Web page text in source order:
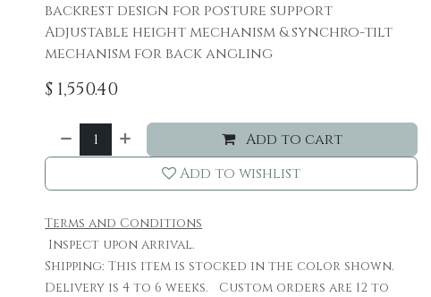
backrest design for posture support
Adjustable height mechanism & synchro-tilt
mechanism for back angling
$ 1,550.40
Add to cart
Add to wishlist
Terms and Conditions
Inspect upon arrival.
Shipping: This item is stocked in the color shown.
Delivery is 4 to 6 weeks. Custom orders are 12 to